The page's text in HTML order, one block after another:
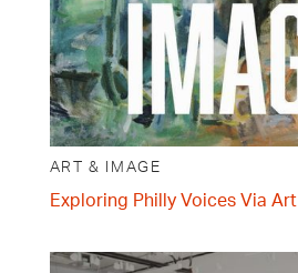
ART & IMAGE
Exploring Philly Voices Via Art